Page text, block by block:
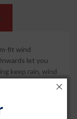
fit wind
let you
keep rain, wind
comfortable drive.
with
add a